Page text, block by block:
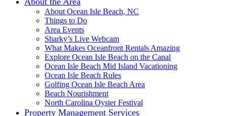
About Ocean Isle Beach, NC
Things to Do
Area Events
Sharky’s Live Webcam
What Makes Oceanfront Rentals Amazing
Explore Ocean Isle Beach on the Canal
Ocean Isle Beach Mid Island Vacationing
Ocean Isle Beach Rules
Golfing Ocean Isle Beach Area
Beach Nourishment
North Carolina Oyster Festival
Property Management Services